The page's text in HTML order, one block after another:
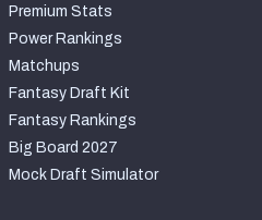
Premium Stats
Power Rankings
Matchups
Fantasy Draft Kit
Fantasy Rankings
Big Board 2027
Mock Draft Simulator